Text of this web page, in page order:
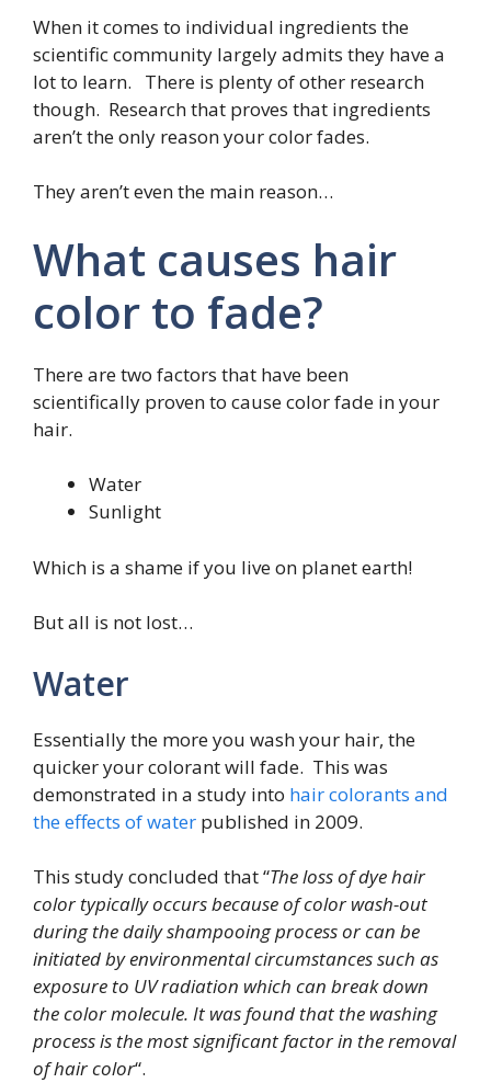
When it comes to individual ingredients the
scientific community largely admits they have a
lot to learn. There is plenty of other research
though. Research that proves that ingredients
aren’t the only reason your color fades.
They aren’t even the main reason…
What causes hair
color to fade?
There are two factors that have been
scientifically proven to cause color fade in your
hair.
Water
Sunlight
Which is a shame if you live on planet earth!
But all is not lost…
Water
Essentially the more you wash your hair, the
quicker your colorant will fade. This was
demonstrated in a study into hair colorants and
the effects of water published in 2009.
This study concluded that “The loss of dye hair
color typically occurs because of color wash-out
during the daily shampooing process or can be
initiated by environmental circumstances such as
exposure to UV radiation which can break down
the color molecule. It was found that the washing
process is the most significant factor in the removal
of hair color“.